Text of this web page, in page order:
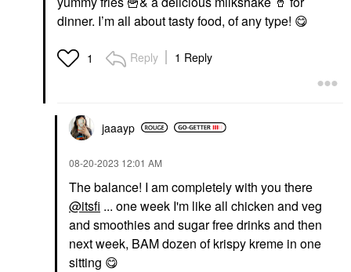
dinner. I’m all about tasty food, of any type! 😋
1 Reply 1 Reply
jaaayp
‎08-20-2023 12:01 AM
The balance! I am completely with you there
@itsfi ... one week I'm like all chicken and veg
and smoothies and sugar free drinks and then
next week, BAM dozen of krispy kreme in one
sitting 😋